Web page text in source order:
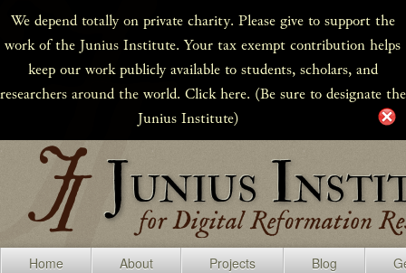
We depend totally on private charity. Please give to support the
work of the Junius Institute. Your tax exempt contribution helps
keep our work publicly available to students, scholars, and
researchers around the world. Click here. (Be sure to designate the
Junius Institute)
Home About Projects Blog